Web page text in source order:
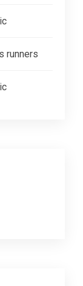
runners